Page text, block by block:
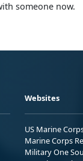
someone now.
Websites
US Marine
Marine Corps
Military One